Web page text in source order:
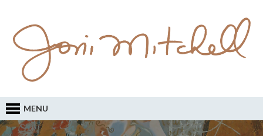
MENU